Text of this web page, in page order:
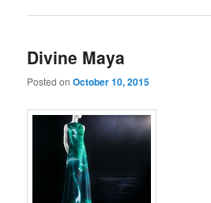
Divine Maya
Posted onOctober 10, 2015